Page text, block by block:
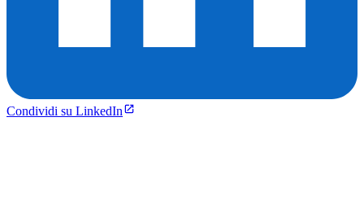
Condividi su LinkedIn